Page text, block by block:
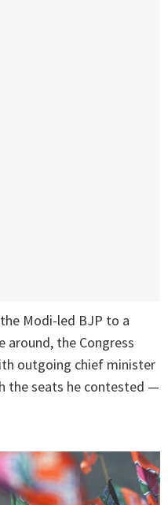
Modi-led BJP to a
around, the Congress
outgoing chief minister
the seats he contested —